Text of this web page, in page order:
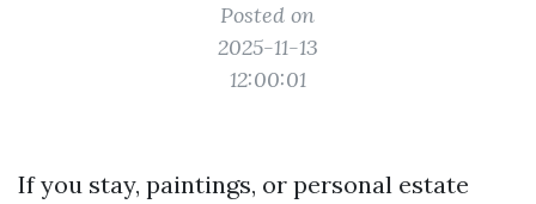
Posted on
2025-11-13
12:00:01
If you stay, paintings, or personal estate